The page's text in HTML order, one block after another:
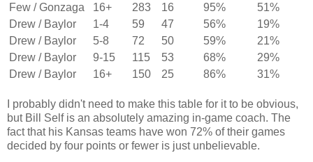
Few / Gonzaga
16+ 283 16 95%
51%
Drew / Baylor
1-4 59 47 56%
19%
Drew / Baylor
5-8 72 50 59%
21%
Drew / Baylor
9-15 115 53 68%
29%
Drew / Baylor
16+ 150 25 86% 31%
I probably didn't need to make this table for it to be obvious,
but Bill Self is an absolutely amazing in-game coach. The
fact that his Kansas teams have won 72% of their games
decided by four points or fewer is just unbelievable.